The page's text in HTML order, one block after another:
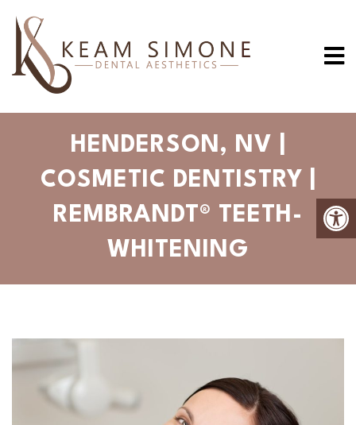
HENDERSON, NV |
COSMETIC DENTISTRY |
REMBRANDT® TEETH-
WHITENING